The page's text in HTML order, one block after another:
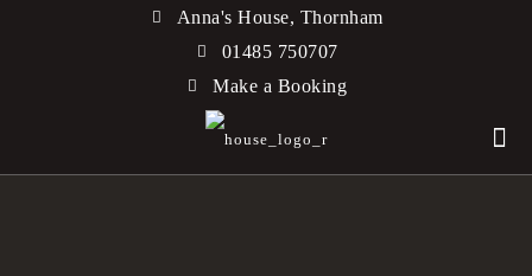
Anna's House, Thornham
01485 750707
Make a Booking